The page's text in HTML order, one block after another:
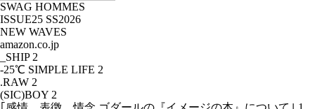
SWAG HOMMES
ISSUE25 SS2026
NEW WAVES
amazon.co.jp
_SHIP 2
-25℃ SIMPLE LIFE 2
.RAW 2
(SIC)BOY 2